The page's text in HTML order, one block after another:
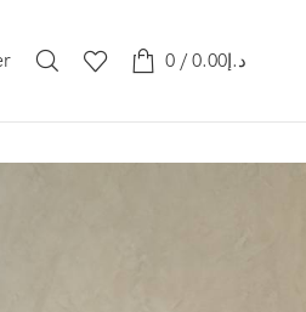
0 / د.إ0.00